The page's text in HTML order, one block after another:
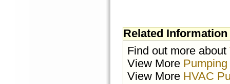
Related Information
Find out more about
View More
View More HVAC